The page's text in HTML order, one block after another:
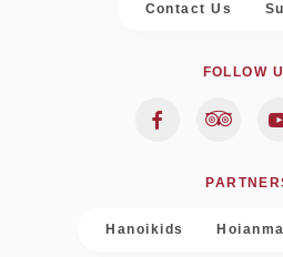
Contact Us
FOLLOW
Hanoikids